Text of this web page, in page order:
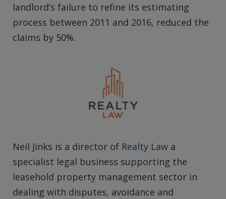
landlord’s failure to refine its estimating
process between 2011 and 2016, reduced the
claims by 50%.
Neil Jinks is a director of Realty Law a
specialist legal business supporting the
leasehold property management sector in
dealing with disputes, avoidance and